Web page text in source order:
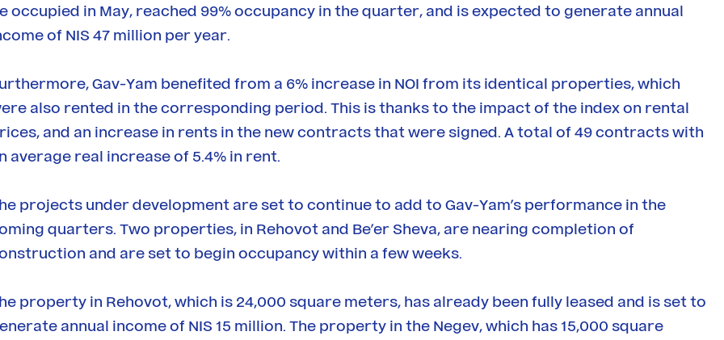
occupied in May, reached 99% occupancy in the quarter, and is expected to generate annual
of NIS 47 million per year.
Gav-Yam benefited from a 6% increase in NOI from its identical properties, which
also rented in the corresponding period. This is thanks to the impact of the index on rental
and an increase in rents in the new contracts that were signed. A total of 49 contracts with
average real increase of 5.4% in rent.
projects under development are set to continue to add to Gav-Yam’s performance in the
quarters. Two properties, in Rehovot and Be’er Sheva, are nearing completion of
and are set to begin occupancy within a few weeks.
property in Rehovot, which is 24,000 square meters, has already been fully leased and is set to
annual income of NIS 15 million. The property in the Negev, which has 15,000 square